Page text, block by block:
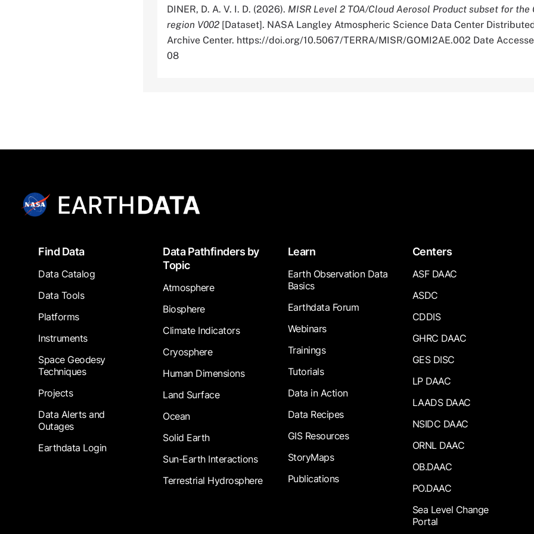
DINER, D. A. V. I. D. (2026). MISR Level 2 TOA/Cloud Aerosol Product subset for the
region V002 [Dataset]. NASA Langley Atmospheric Science Data Center
Archive Center. https://doi.org/10.5067/TERRA/MISR/GOMI2AE.002 Date
08
FooterFind Data
Data Catalog
Data Tools
Platforms
Instruments
Space Geodesy
Techniques
Projects
Data Alerts and
Outages
Earthdata Login
Data Pathfinders by
Topic
Atmosphere
Biosphere
Climate Indicators
Cryosphere
Human Dimensions
Land Surface
Ocean
Solid Earth
Sun-Earth Interactions
Terrestrial Hydrosphere
Learn
Earth Observation Data
Basics
Earthdata Forum
Webinars
Trainings
Tutorials
Data in Action
Data Recipes
GIS Resources
StoryMaps
Publications
Centers
ASF DAAC
ASDC
CDDIS
GHRC DAAC
GES DISC
LP DAAC
LAADS DAAC
NSIDC DAAC
ORNL DAAC
OB.DAAC
PO.DAAC
Sea Level Change
Portal